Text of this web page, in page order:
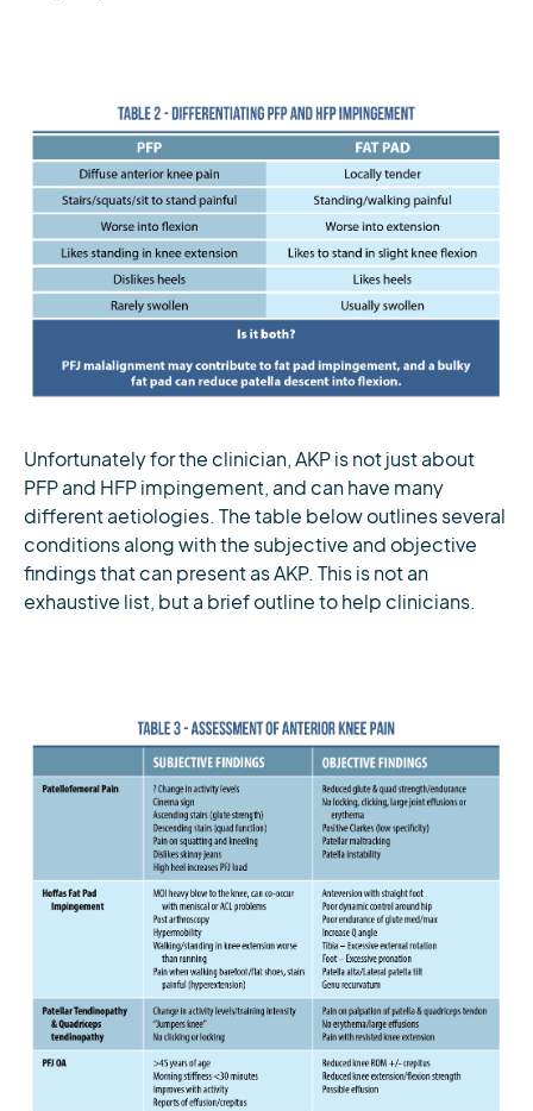
Unfortunately for the clinician, AKP is not just about
PFP and HFP impingement, and can have many
different aetiologies. The table below outlines several
conditions along with the subjective and objective
findings that can present as AKP. This is not an
exhaustive list, but a brief outline to help clinicians.